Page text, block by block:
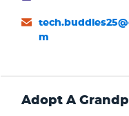
m
Adopt A